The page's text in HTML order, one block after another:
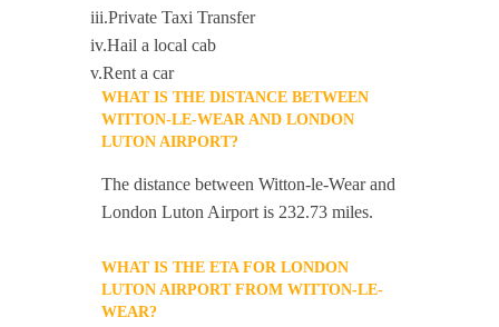
iii.Private Taxi Transfer
iv.Hail a local cab
v.Rent a car
WHAT IS THE DISTANCE BETWEEN
WITTON-LE-WEAR AND LONDON
LUTON AIRPORT?
The distance between Witton-le-Wear and
London Luton Airport is 232.73 miles.
WHAT IS THE ETA FOR LONDON
LUTON AIRPORT FROM WITTON-LE-
WEAR?